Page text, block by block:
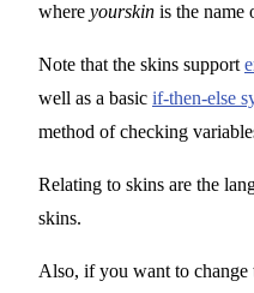
where yourskin is the name
Note that the skins support
well as a basic if-then-else
method of checking
Relating to skins are the
skins.
Also, if you want to